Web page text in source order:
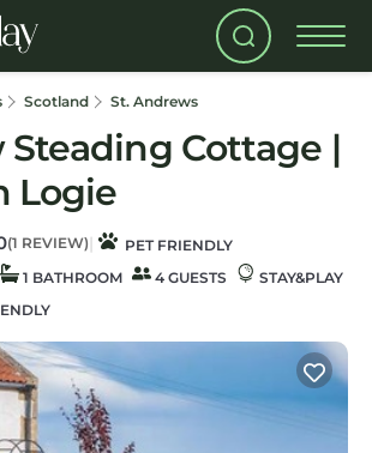
Scotland St. Andrews
Steading Cottage |
Logie
(1 REVIEW) |
PET FRIENDLY
1 BATHROOM 4 GUESTS
STAY&PLAY